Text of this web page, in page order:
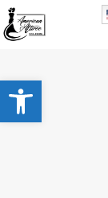
Open toolbar